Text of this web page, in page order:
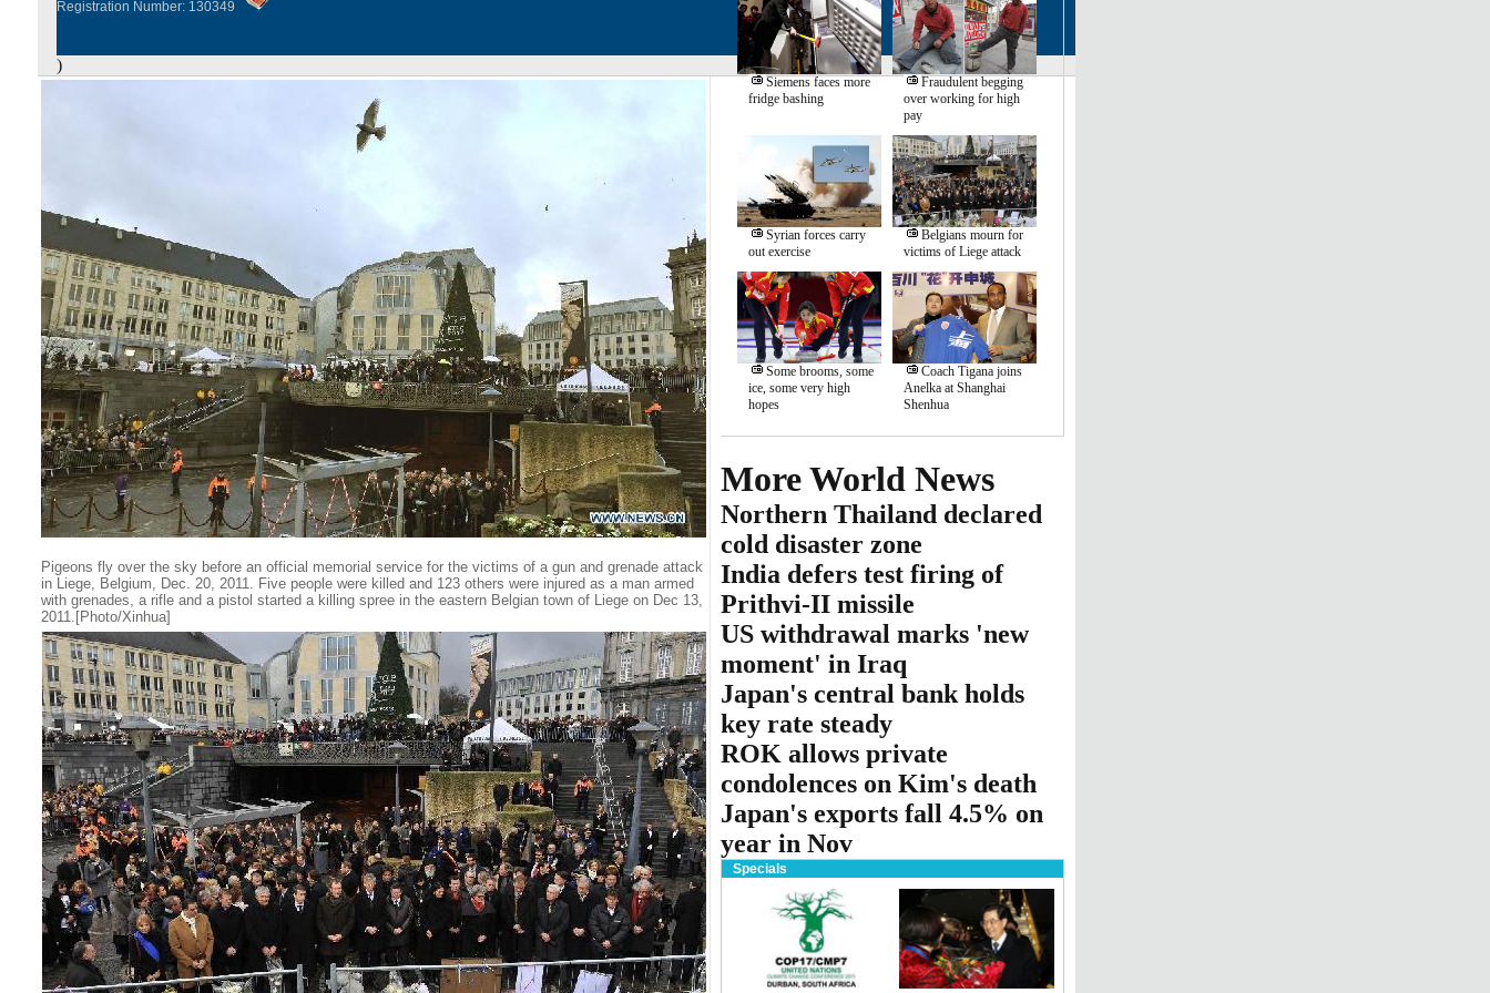
Registration Number: 130349
)
Pigeons fly over the sky before an official memorial service for the victims of a gun and grenade attack
in Liege, Belgium, Dec. 20, 2011. Five people were killed and 123 others were injured as a man armed
with grenades, a rifle and a pistol started a killing spree in the eastern Belgian town of Liege on Dec 13,
2011.[Photo/Xinhua]
Siemens faces more
fridge bashing
Fraudulent begging
over working for high
pay
Syrian forces carry
out exercise
Belgians mourn for
victims of Liege attack
Some brooms, some
ice, some very high
hopes
Coach Tigana joins
Anelka at Shanghai
Shenhua
More World News
Northern Thailand declared
cold disaster zone
India defers test firing of
Prithvi-II missile
US withdrawal marks 'new
moment' in Iraq
Japan's central bank holds
key rate steady
ROK allows private
condolences on Kim's death
Japan's exports fall 4.5% on
year in Nov
Specials